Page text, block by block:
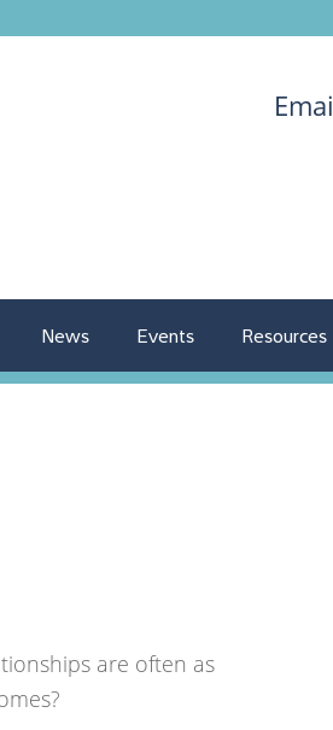
News Events Resources
are often as